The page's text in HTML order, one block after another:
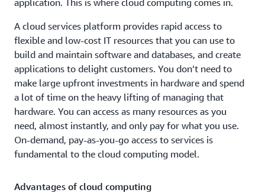
application. This is where cloud computing comes in.
A cloud services platform provides rapid access to
flexible and low-cost IT resources that you can use to
build and maintain software and databases, and create
applications to delight customers. You don’t need to
make large upfront investments in hardware and spend
a lot of time on the heavy lifting of managing that
hardware. You can access as many resources as you
need, almost instantly, and only pay for what you use.
On-demand, pay-as-you-go access to services is
fundamental to the cloud computing model.
Advantages of cloud computing